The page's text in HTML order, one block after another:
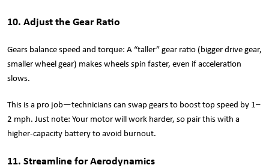
10. Adjust the Gear Ratio
Gears balance speed and torque: A “taller” gear ratio (bigger drive gear,
smaller wheel gear) makes wheels spin faster, even if acceleration
slows.
This is a pro job—technicians can swap gears to boost top speed by 1–
2 mph. Just note: Your motor will work harder, so pair this with a
higher-capacity battery to avoid burnout.
11. Streamline for Aerodynamics